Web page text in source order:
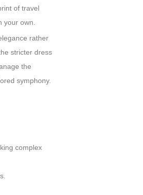
of travel
own.
rather
stricter dress
the
symphony.
complex